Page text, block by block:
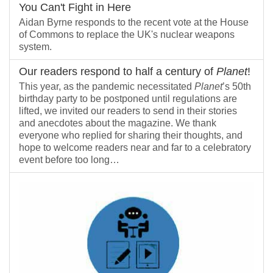
You Can't Fight in Here
Aidan Byrne responds to the recent vote at the House
of Commons to replace the UK's nuclear weapons
system.
Our readers respond to half a century of Planet!
This year, as the pandemic necessitated Planet’s 50th
birthday party to be postponed until regulations are
lifted, we invited our readers to send in their stories
and anecdotes about the magazine. We thank
everyone who replied for sharing their thoughts, and
hope to welcome readers near and far to a celebratory
event before too long…